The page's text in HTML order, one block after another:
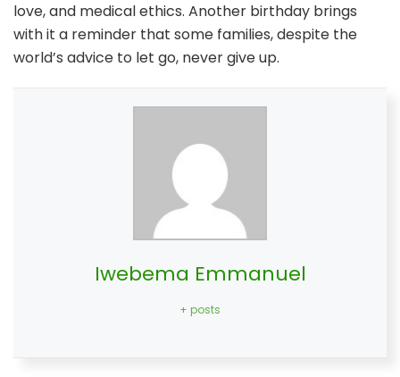
love, and medical ethics. Another birthday brings
with it a reminder that some families, despite the
world’s advice to let go, never give up.
Iwebema Emmanuel
+ posts